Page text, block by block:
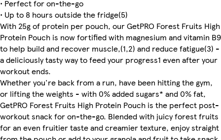
• Perfect for on-the-go
• Up to 8 hours outside the fridge(5)
With 25g of protein per pouch, our GetPRO Forest Fruits High
Protein Pouch is now fortified with magnesium and vitamin B9
to help build and recover muscle,(1,2) and reduce fatigue(3) -
a deliciously tasty way to feed your progress1 even after your
workout ends.
Whether you're back from a run, have been hitting the gym,
or lifting the weights - with 0% added sugars* and 0% fat,
GetPRO Forest Fruits High Protein Pouch is the perfect post-
workout snack for on-the-go. Blended with juicy forest fruits
for an even fruitier taste and creamier texture, enjoy straight